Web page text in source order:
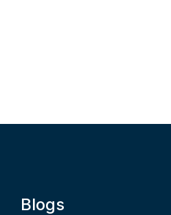
Blogs